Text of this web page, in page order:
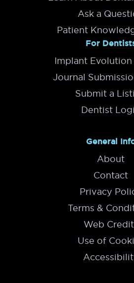
Ask a
Patient
For
Implant Evolution
Journal
Submit a
Dentist
General
About
Contact
Privacy
Terms &
Web
Use of